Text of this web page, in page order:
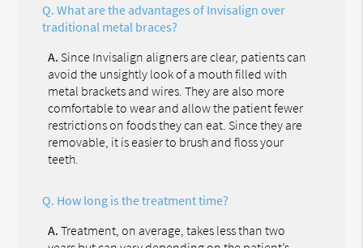
Q. What are the advantages of Invisalign over
traditional metal braces?
A. Since Invisalign aligners are clear, patients can
avoid the unsightly look of a mouth filled with
metal brackets and wires. They are also more
comfortable to wear and allow the patient fewer
restrictions on foods they can eat. Since they are
removable, it is easier to brush and floss your
teeth.
Q. How long is the treatment time?
A. Treatment, on average, takes less than two